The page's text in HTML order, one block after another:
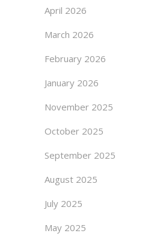
April 2026
March 2026
February 2026
January 2026
November 2025
October 2025
September 2025
August 2025
July 2025
May 2025